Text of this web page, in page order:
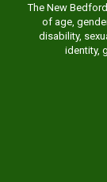
The New
of age,
disability,
identity,